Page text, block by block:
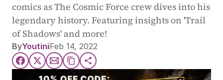
comics as The Cosmic Force crew dives into his
legendary history. Featuring insights on 'Trail
of Shadows' and more!
ByYoutiniFeb 14, 2022